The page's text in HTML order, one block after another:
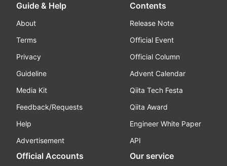
Guide & Help
About
Terms
Privacy
Guideline
Media Kit
Feedback/Requests
Help
Advertisement
Contents
Release Note
Official Event
Official Column
Advent Calendar
Qiita Tech Festa
Qiita Award
Engineer White Paper
API
Official Accounts Our service